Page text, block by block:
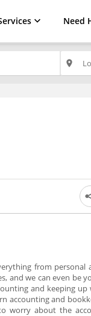
Need
place
from
and we can even be
and keeping
accounting and
worry about the